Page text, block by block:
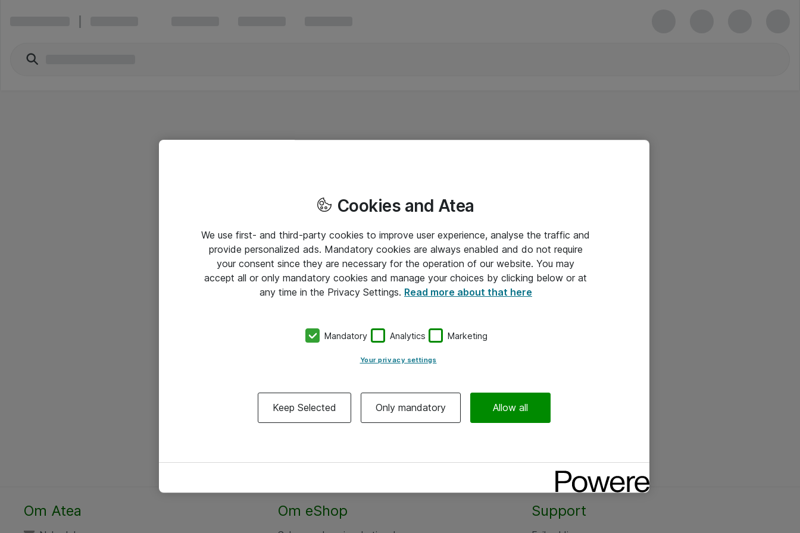
Om Atea Om eShop Support
Cookies and Atea
We use first- and third-party cookies to improve user experience, analyse the traffic and
provide personalized ads. Mandatory cookies are always enabled and do not require
your consent since they are necessary for the operation of our website. You may
accept all or only mandatory cookies and manage your choices by clicking below or at
any time in the Privacy Settings. Read more about that here
Mandatory Analytics Marketing
Your privacy settings
Keep Selected Only mandatory Allow all